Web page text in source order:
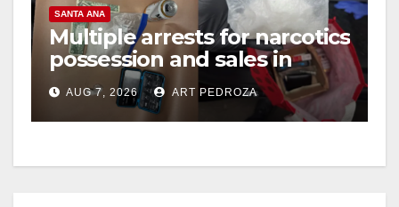
SANTA ANA
Multiple arrests for narcotics
possession and sales in
coastal OC
AUG 7, 2026 ART PEDROZA